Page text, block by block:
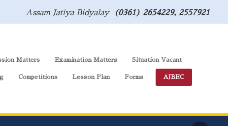
Assam Jatiya Bidyalay (0361) 2654229, 2557921
Matters Examination Matters Situation Vacant
Competitions Lesson Plan Forms AJBEC